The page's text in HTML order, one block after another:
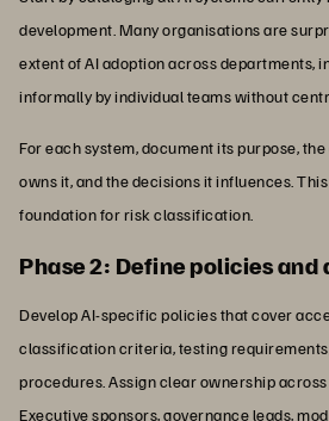
development. Many organisations are
extent of AI adoption across departments,
informally by individual teams without
For each system, document its purpose,
owns it, and the decisions it influences.
foundation for risk classification.
Phase 2: Define policies
Develop AI-specific policies that cover
classification criteria, testing
procedures. Assign clear ownership
Executive sponsors, governance leads,